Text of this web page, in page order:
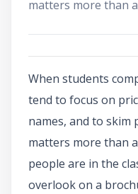
matters more than
When students
tend to focus on
names, and to skim
matters more than
people are in the
overlook on a